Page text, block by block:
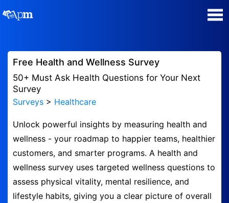
Manage my Polls
Super Survey Maker
Quiz Maker
Guides and Help
Contact
Free Health and Wellness Survey
50+ Must Ask Health Questions for Your Next
Survey
Surveys > Healthcare
Unlock powerful insights by measuring health and
wellness - your roadmap to happier teams, healthier
customers, and smarter programs. A health and
wellness survey uses targeted wellness questions to
assess physical vitality, mental resilience, and
lifestyle habits, giving you a clear picture of overall